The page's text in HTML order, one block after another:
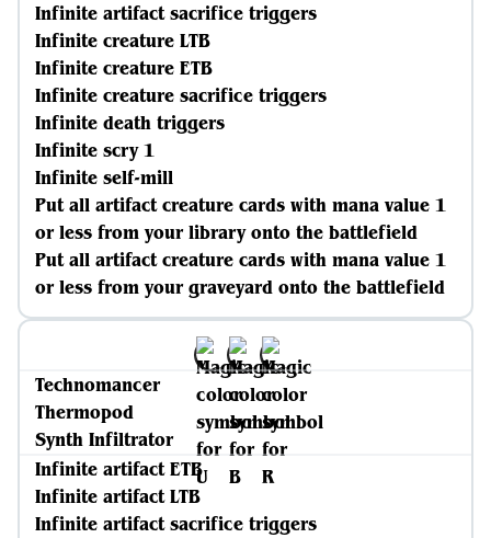
Infinite artifact sacrifice triggers
Infinite creature LTB
Infinite creature ETB
Infinite creature sacrifice triggers
Infinite death triggers
Infinite scry 1
Infinite self-mill
Put all artifact creature cards with mana value 1
or less from your library onto the battlefield
Put all artifact creature cards with mana value 1
or less from your graveyard onto the battlefield
Technomancer
Thermopod
Synth Infiltrator
Infinite artifact ETB
Infinite artifact LTB
Infinite artifact sacrifice triggers